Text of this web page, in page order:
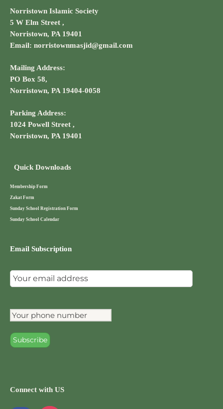
Norristown Islamic Society
5 W Elm Street ,
Norristown, PA 19401
Email: norristownmasjid@gmail.com
Mailing Address:
PO Box 58,
Norristown, PA 19404-0058
Parking Address:
1024 Powell Street ,
Norristown, PA 19401
Quick Downloads
Membership Form
Zakat Form
Sunday School Registration Form
Sunday School Calendar
Email Subscription
Connect with US